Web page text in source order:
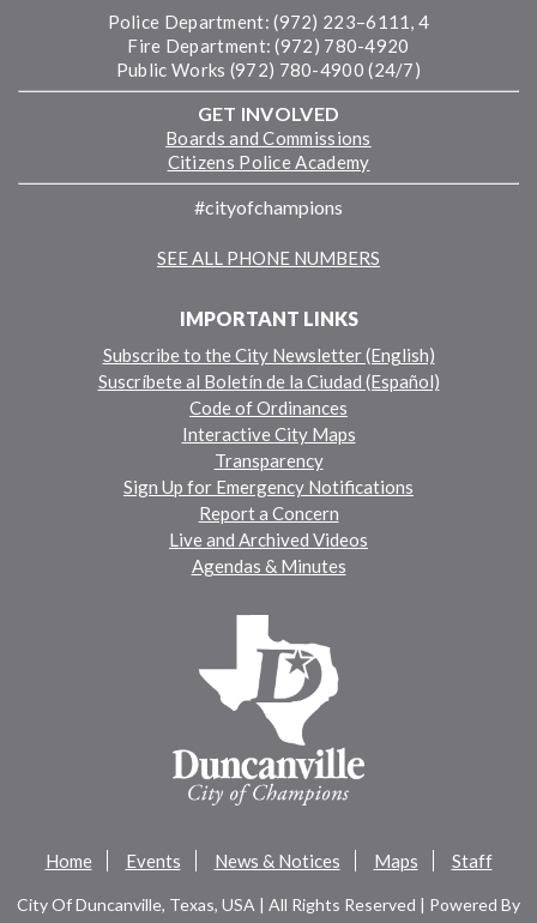
Police Department: (972) 223–6111, 4
Fire Department: (972) 780-4920
Public Works (972) 780-4900 (24/7)
GET INVOLVED
Boards and Commissions
Citizens Police Academy
#cityofchampions
SEE ALL PHONE NUMBERS
IMPORTANT LINKS
Subscribe to the City Newsletter (English)
Suscríbete al Boletín de la Ciudad (Español)
Code of Ordinances
Interactive City Maps
Transparency
Sign Up for Emergency Notifications
Report a Concern
Live and Archived Videos
Agendas & Minutes
Home Events News & Notices Maps Staff
City Of Duncanville, Texas, USA | All Rights Reserved | Powered By